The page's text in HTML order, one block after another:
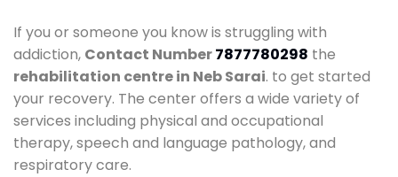
If you or someone you know is struggling with
addiction, Contact Number7877780298 the
rehabilitation centre in Neb Sarai. to get started
your recovery. The center offers a wide variety of
services including physical and occupational
therapy, speech and language pathology, and
respiratory care.